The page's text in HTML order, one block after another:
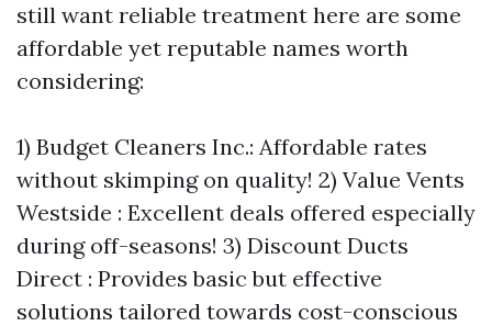
still want reliable treatment here are some
affordable yet reputable names worth
considering:
1) Budget Cleaners Inc.: Affordable rates
without skimping on quality! 2) Value Vents
Westside : Excellent deals offered especially
during off-seasons! 3) Discount Ducts
Direct : Provides basic but effective
solutions tailored towards cost-conscious